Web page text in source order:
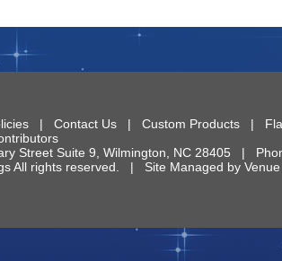
| Contact Us| Custom Products|
Street Suite 9 Wilmington NC 28405 |
All rights reserved. | Site Managed by